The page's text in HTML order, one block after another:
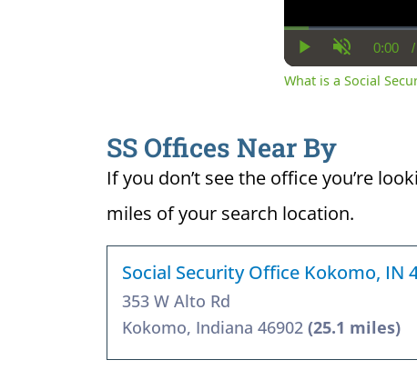
Play Unmute
0:00 /
What is a Social
SS Offices Near By
If you don’t see the office you’re
miles of your search location.
Social Security Office Kokomo, IN
353 W Alto Rd
Kokomo, Indiana 46902 (25.1 miles)